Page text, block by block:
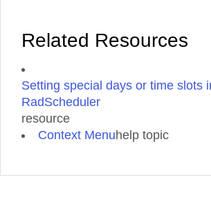
Related Resources
Setting special days or time slots
RadScheduler
resource
Context Menuhelp topic